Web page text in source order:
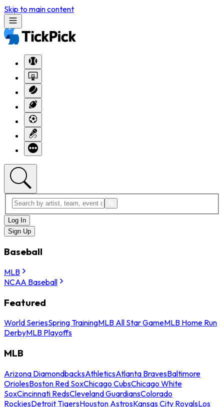
Skip to main content
Log In
Sign Up
Baseball
MLB
NCAA Baseball
Featured
World SeriesSpring TrainingMLB All Star GameMLB Home Run
DerbyMLB Playoffs
MLB
Arizona DiamondbacksAthleticsAtlanta BravesBaltimore
OriolesBoston Red SoxChicago CubsChicago White
SoxCincinnati RedsCleveland GuardiansColorado
RockiesDetroit TigersHouston AstrosKansas City RoyalsLos